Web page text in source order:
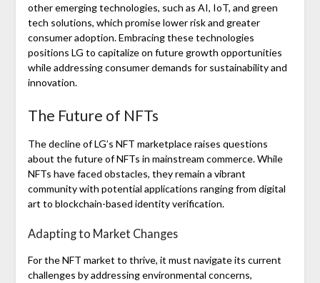
other emerging technologies, such as AI, IoT, and green
tech solutions, which promise lower risk and greater
consumer adoption. Embracing these technologies
positions LG to capitalize on future growth opportunities
while addressing consumer demands for sustainability and
innovation.
The Future of NFTs
The decline of LG’s NFT marketplace raises questions
about the future of NFTs in mainstream commerce. While
NFTs have faced obstacles, they remain a vibrant
community with potential applications ranging from digital
art to blockchain-based identity verification.
Adapting to Market Changes
For the NFT market to thrive, it must navigate its current
challenges by addressing environmental concerns,